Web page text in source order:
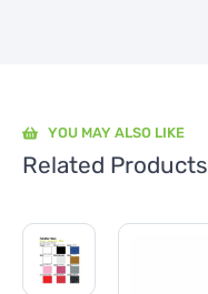
YOU MAY ALSO LIKE
Related Products